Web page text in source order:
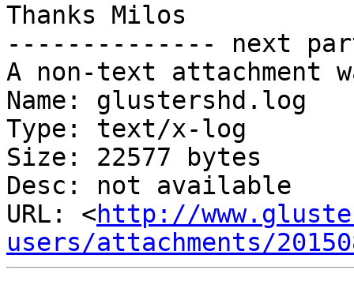
Thanks Milos
-------------- next
A non-text attachment
Name: glustershd.log
Type: text/x-log
Size: 22577 bytes
Desc: not available
URL: <http://
users/attachments/